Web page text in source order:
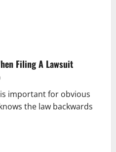
Filing A Lawsuit
important for obvious
the law backwards